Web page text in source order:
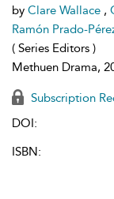
by Clare Wallace ,
Ramón Prado-
( Series Editors )
Methuen Drama,
Subscription
DOI:
ISBN: